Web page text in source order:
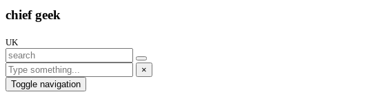
chief geek
UK
×
Toggle navigation